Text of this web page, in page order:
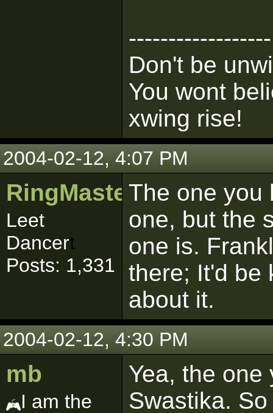
------------------
Don't be
You wont
xwing rise!
2004-02-12, 4:07 PM
RingMaster481
Leet
Dancert
Posts: 1,331
The one you
one, but the
one is.
there; It'd be
about it.
2004-02-12, 4:30 PM
mb
I am the
Yea, the one
Swastika.